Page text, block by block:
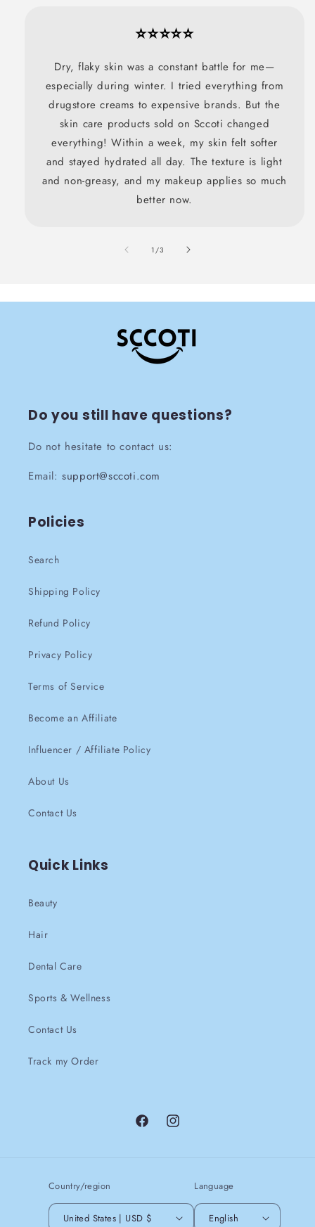
⭐⭐⭐⭐⭐
Dry, flaky skin was a constant battle for me—
especially during winter. I tried everything from
drugstore creams to expensive brands. But the
skin care products sold on Sccoti changed
everything! Within a week, my skin felt softer
and stayed hydrated all day. The texture is light
and non-greasy, and my makeup applies so much
better now.
1 /also
3
Do you still have questions?
Do not hesitate to contact us:
Email:support@sccoti.com
Policies
Search
Shipping Policy
Refund Policy
Privacy Policy
Terms of Service
Become an Affiliate
Influencer / Affiliate Policy
About Us
Contact Us
Quick Links
Beauty
Hair
Dental Care
Sports & Wellness
Contact Us
Track my Order
Facebookinstagram
Country/region
United States | USD $
Language
English